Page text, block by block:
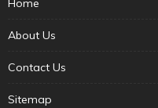
Home
About Us
Contact Us
Sitemap